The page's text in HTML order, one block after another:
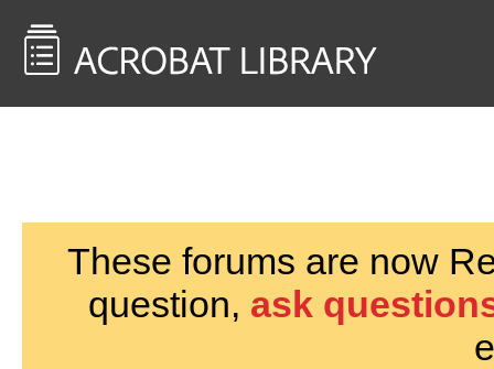
These forums are now
question, ask